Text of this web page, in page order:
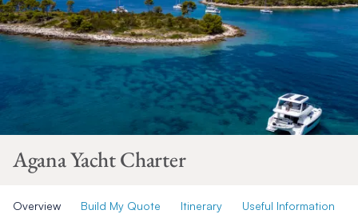
Agana Yacht Charter
Overview Build My Quote Itinerary Useful Information